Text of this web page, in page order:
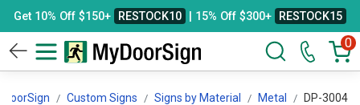
Get 10% Off $150+ RESTOCK10 | 15% Off $300+ RESTOCK15
0
Custom Signs Signs by Material Metal DP-3004